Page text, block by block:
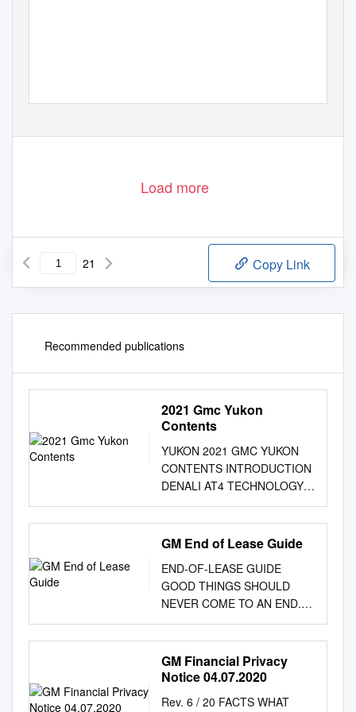
Load more
21 Copy Link
Recommended publications
2021 Gmc Yukon
Contents
YUKON 2021 GMC YUKON
CONTENTS INTRODUCTION
DENALI AT4 TECHNOLOGY
CAPABILITY YUKON XL
TRAILERING CONNECTIVITY
FEATURES AND OPTIONS
PRO Living large is no small
feat. Pros do it with
confidence and plenty of
companions. Whether they’re
hitting the highways (and
fairways), pulling their
passions, catching their limit
or bagging that trophy, pros
GM End of Lease Guide
END-OF-LEASE GUIDE
GOOD THINGS SHOULD
NEVER COME TO AN END.
As the end of your current
lease with GM Financial draws
near, we’d like to thank you for
your business, and we hope
driving experience in your
GM Financial Privacy
Notice 04.07.2020
Rev. 6 / 20 FACTS WHAT